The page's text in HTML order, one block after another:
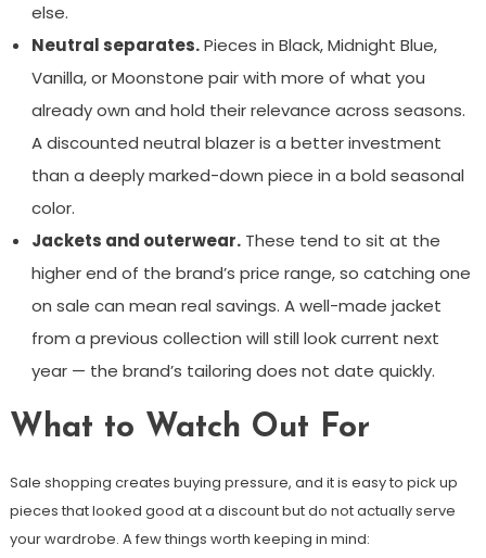
else.
Neutral separates.Pieces in Black, Midnight Blue,
Vanilla, or Moonstone pair with more of what you
already own and hold their relevance across seasons.
A discounted neutral blazer is a better investment
than a deeply marked-down piece in a bold seasonal
color.
Jackets and outerwear.These tend to sit at the
higher end of the brand’s price range, so catching one
on sale can mean real savings. A well-made jacket
from a previous collection will still look current next
year — the brand’s tailoring does not date quickly.
What to Watch Out For
Sale shopping creates buying pressure, and it is easy to pick up
pieces that looked good at a discount but do not actually serve
your wardrobe. A few things worth keeping in mind: